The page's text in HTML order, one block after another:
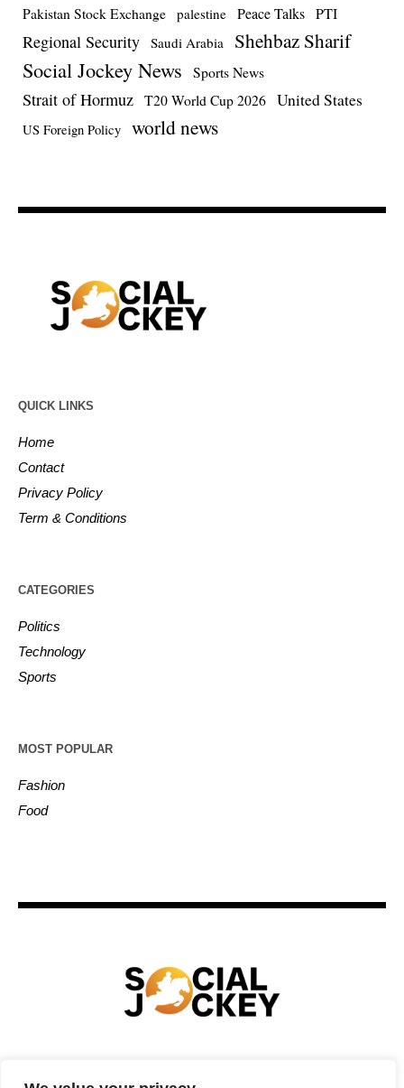
Pakistan Stock Exchange palestine Peace Talks PTI
Regional Security Saudi Arabia Shehbaz Sharif
Social Jockey News Sports News
Strait of Hormuz T20 World Cup 2026 United States
US Foreign Policy world news
QUICK LINKS
Home
Contact
Privacy Policy
Term & Conditions
CATEGORIES
Politics
Technology
Sports
MOST POPULAR
Fashion
Food